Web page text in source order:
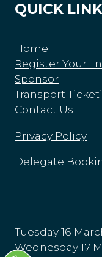
QUICK
Home
Register Your
Sponsor
Transport
Contact Us
Privacy Policy
Delegate
Tuesday 16
Wednesday 17